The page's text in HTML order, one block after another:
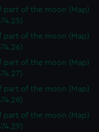
to remember your
is used, and to
cookies to tailor our
embedded content
or opt-out at any time.
part of the moon (Map)
part of the moon (Map)
part of the moon (Map)
part of the moon (Map)
part of the moon (Map)